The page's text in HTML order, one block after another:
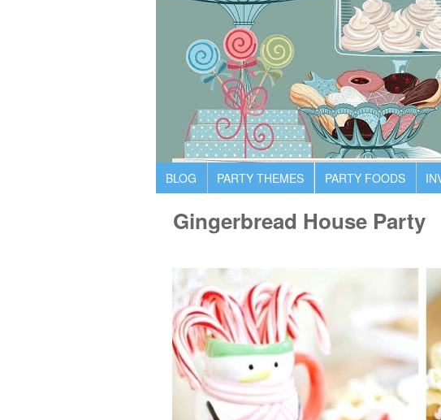
BLOG PARTY THEMES PARTY FOODS
Gingerbread House Party